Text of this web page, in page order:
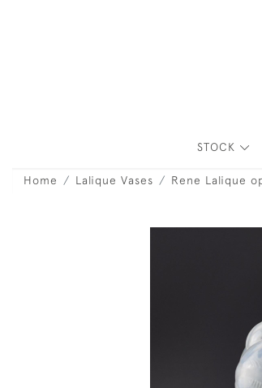
STOCK
Home Lalique Vases Rene Lalique